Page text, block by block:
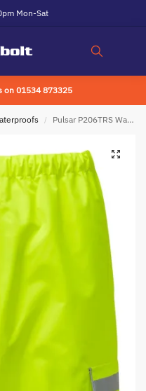
Mon-Sat
on 01534 873325
/ Pulsar P206TRS Waterproof Overtrousers Yellow